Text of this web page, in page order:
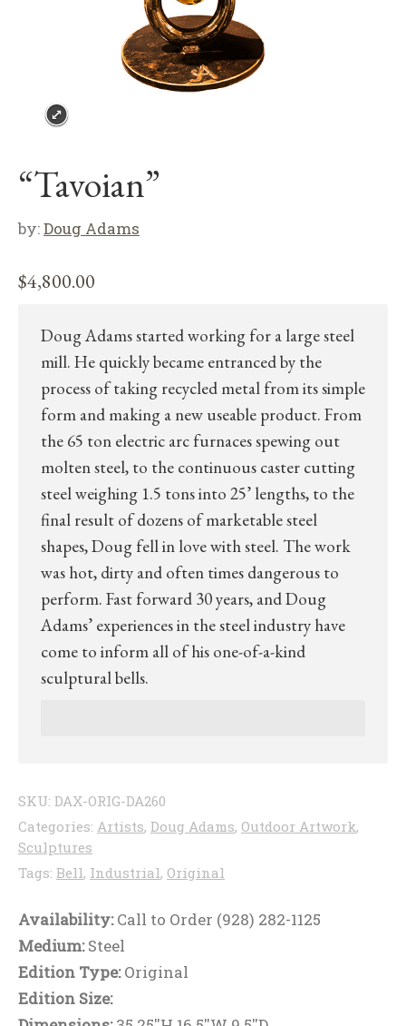
“Tavoian”
by:Doug Adams
$4,800.00
Doug Adams started working for a large steel
mill. He quickly became entranced by the
process of taking recycled metal from its simple
form and making a new useable product. From
the 65 ton electric arc furnaces spewing out
molten steel, to the continuous caster cutting
steel weighing 1.5 tons into 25’ lengths, to the
final result of dozens of marketable steel
shapes, Doug fell in love with steel. The work
was hot, dirty and often times dangerous to
perform. Fast forward 30 years, and Doug
Adams’ experiences in the steel industry have
come to inform all of his one-of-a-kind
sculptural bells.
SKU: DAX-ORIG-DA260
Categories: Artists, Doug Adams, Outdoor Artwork,
Sculptures
Tags: Bell, Industrial, Original
Availability:Call to Order (928) 282-1125
Medium:Steel
Edition Type:Original
Edition Size: